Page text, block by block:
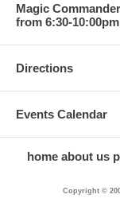
Magic
from 6:30-10:00pm
Directions
Events Calendar
home about us
Copyright ©